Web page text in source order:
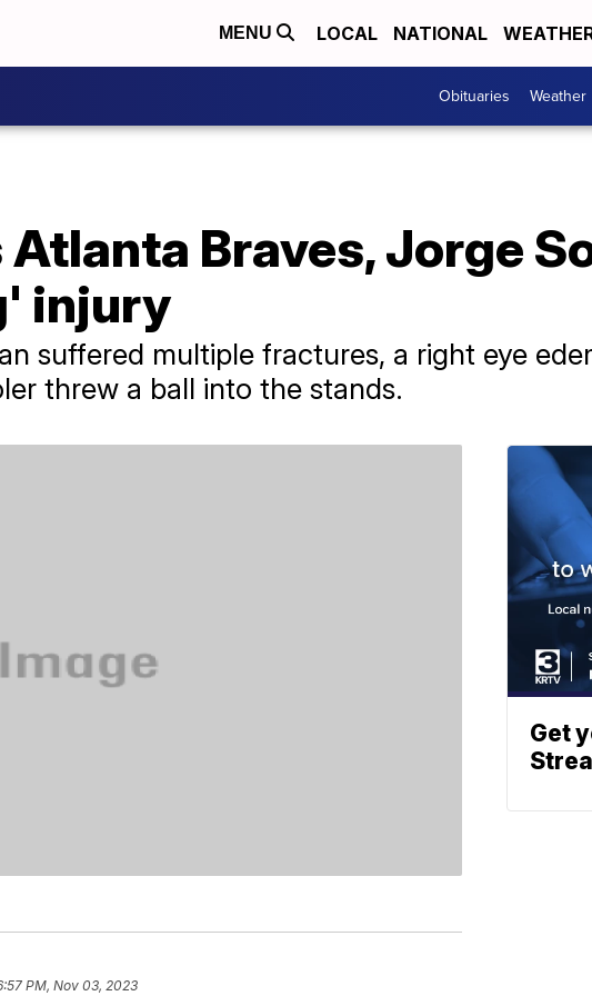
MENU LOCAL NATIONAL
Obituaries Weather
Braves, Jorge
injury
suffered multiple fractures, a right eye
threw a ball into the stands.
PM, Nov 03, 2023
Get